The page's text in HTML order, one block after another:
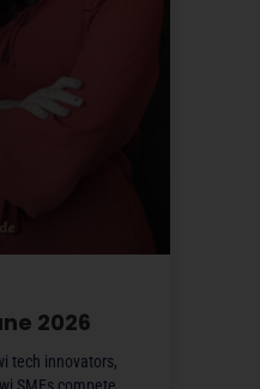
2026
tech innovators,